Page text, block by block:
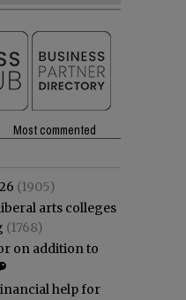
Most commented
(1905)
arts colleges
(1768)
on addition to
help for